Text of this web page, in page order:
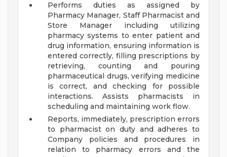
Performs duties as assigned by
Pharmacy Manager, Staff Pharmacist and
Store Manager including utilizing
pharmacy systems to enter patient and
drug information, ensuring information is
entered correctly, filling prescriptions by
retrieving, counting and pouring
pharmaceutical drugs, verifying medicine
is correct, and checking for possible
interactions. Assists pharmacists in
scheduling and maintaining work flow.
Reports, immediately, prescription errors
to pharmacist on duty and adheres to
Company policies and procedures in
relation to pharmacy errors and the